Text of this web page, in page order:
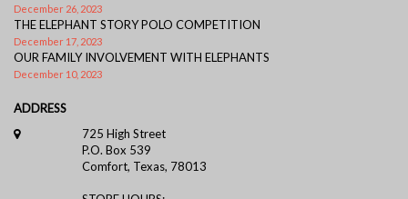
December 26, 2023
THE ELEPHANT STORY POLO COMPETITION
December 17, 2023
OUR FAMILY INVOLVEMENT WITH ELEPHANTS
December 10, 2023
ADDRESS
725 High Street
P.O. Box 539
Comfort, Texas, 78013